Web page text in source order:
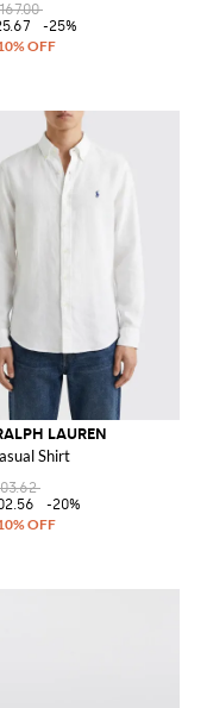
-25%
Shorts
LAUREN
Shirt
-20%